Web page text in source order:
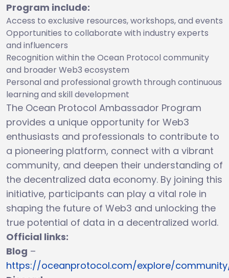
Program include:
Access to exclusive resources, workshops, and events
Opportunities to collaborate with industry experts
and influencers
Recognition within the Ocean Protocol community
and broader Web3 ecosystem
Personal and professional growth through continuous
learning and skill development
The Ocean Protocol Ambassador Program
provides a unique opportunity for Web3
enthusiasts and professionals to contribute to
a pioneering platform, connect with a vibrant
community, and deepen their understanding of
the decentralized data economy. By joining this
initiative, participants can play a vital role in
shaping the future of Web3 and unlocking the
true potential of data in a decentralized world.
Official links:
Blog –
https://oceanprotocol.com/explore/